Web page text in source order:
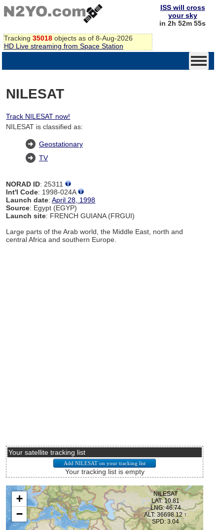
Tracking 35018 objects as of 8-Aug-2026
HD Live streaming from Space Station
ISS will cross
your sky
in 2h 52m 54s
NILESAT
Track NILESAT now!
NILESAT is classified as:
Geostationary
TV
NORAD ID: 25311
Int'l Code: 1998-024A
Launch date:April 28, 1998
Source: Egypt (EGYP)
Launch site: FRENCH GUIANA (FRGUI)
Large parts of the Arab world, the Middle East, north and
central Africa and southern Europe.
Your satellite tracking list
Your tracking list is empty